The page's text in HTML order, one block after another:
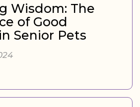
Wisdom: The
of Good
Senior Pets